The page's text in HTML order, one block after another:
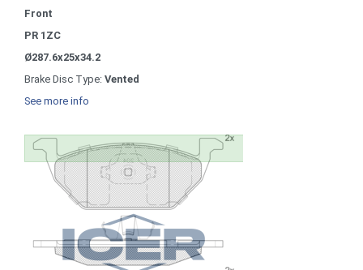
Front
PR 1ZC
Ø287.6x25x34.2
Brake Disc Type: Vented
See more info